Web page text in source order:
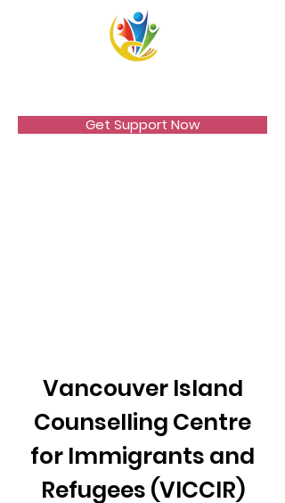
Get Support Now
Vancouver Island
Counselling Centre
for Immigrants and
Refugees (VICCIR)